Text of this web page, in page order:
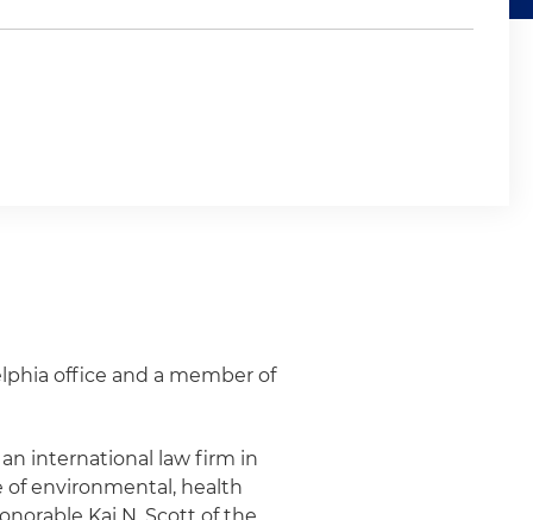
office and a member of
international law firm in
of environmental, health